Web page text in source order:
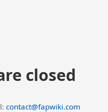
closed
contact@fapwiki.com